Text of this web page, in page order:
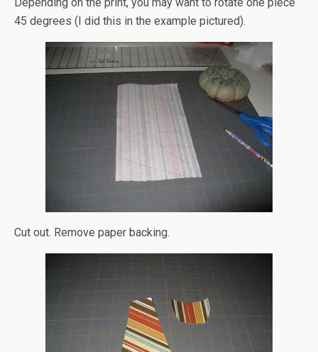
45 degrees (I did this in the example pictured).
Cut out. Remove paper backing.